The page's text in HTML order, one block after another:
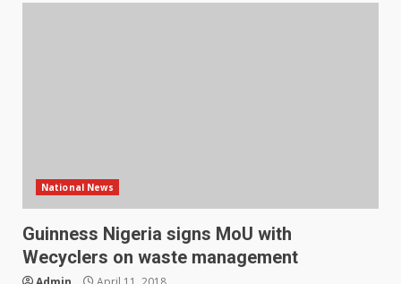
National News
Guinness Nigeria signs MoU with
Wecyclers on waste management